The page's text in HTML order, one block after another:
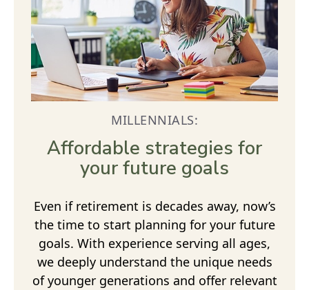
MILLENNIALS:
Affordable strategies for
your future goals
Even if retirement is decades away, now’s
the time to start planning for your future
goals. With experience serving all ages,
we deeply understand the unique needs
of younger generations and offer relevant